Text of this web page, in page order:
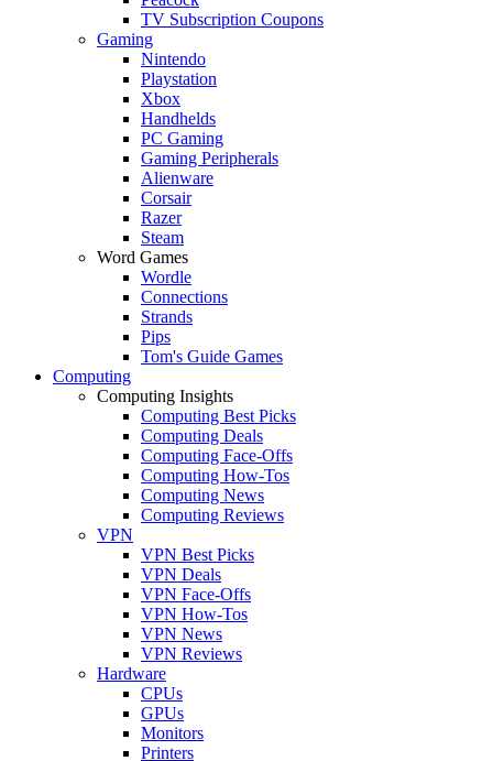
TV Subscription Coupons
Gaming
Nintendo
Playstation
Xbox
Handhelds
PC Gaming
Gaming Peripherals
Alienware
Corsair
Razer
Steam
Word Games
Wordle
Connections
Strands
Pips
Tom's Guide Games
Computing
Computing Insights
Computing Best Picks
Computing Deals
Computing Face-Offs
Computing How-Tos
Computing News
Computing Reviews
VPN
VPN Best Picks
VPN Deals
VPN Face-Offs
VPN How-Tos
VPN News
VPN Reviews
Hardware
CPUs
GPUs
Monitors
Printers